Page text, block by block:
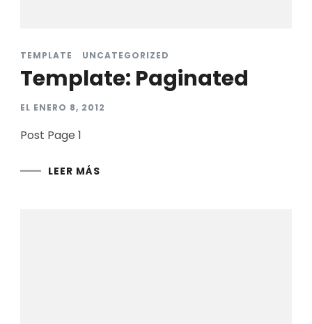
TEMPLATE UNCATEGORIZED
Template: Paginated
EL ENERO 8, 2012
Post Page 1
LEER MÁS